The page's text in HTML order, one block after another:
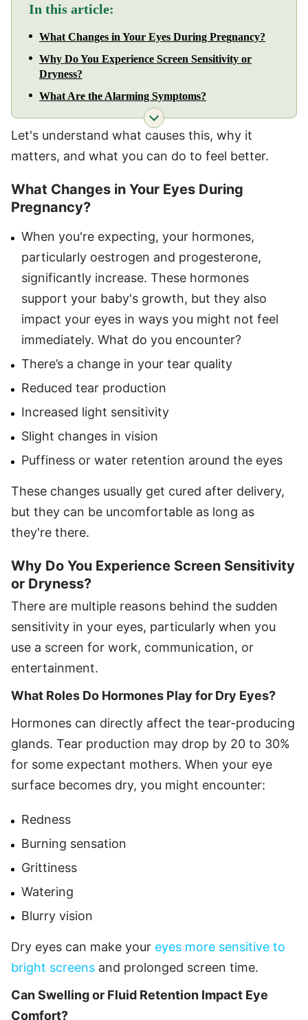
In this article:
What Changes in Your Eyes During Pregnancy?
Why Do You Experience Screen Sensitivity or
Dryness?
What Are the Alarming Symptoms?
Let's understand what causes this, why it
matters, and what you can do to feel better.
What Changes in Your Eyes During
Pregnancy?
When you're expecting, your hormones,
particularly oestrogen and progesterone,
significantly increase. These hormones
support your baby's growth, but they also
impact your eyes in ways you might not feel
immediately. What do you encounter?
There’s a change in your tear quality
Reduced tear production
Increased light sensitivity
Slight changes in vision
Puffiness or water retention around the eyes
These changes usually get cured after delivery,
but they can be uncomfortable as long as
they're there.
Why Do You Experience Screen Sensitivity
or Dryness?
There are multiple reasons behind the sudden
sensitivity in your eyes, particularly when you
use a screen for work, communication, or
entertainment.
What Roles Do Hormones Play for Dry Eyes?
Hormones can directly affect the tear-producing
glands. Tear production may drop by 20 to 30%
for some expectant mothers. When your eye
surface becomes dry, you might encounter:
Redness
Burning sensation
Grittiness
Watering
Blurry vision
Dry eyes can make your eyes more sensitive to
bright screens and prolonged screen time.
Can Swelling or Fluid Retention Impact Eye
Comfort?